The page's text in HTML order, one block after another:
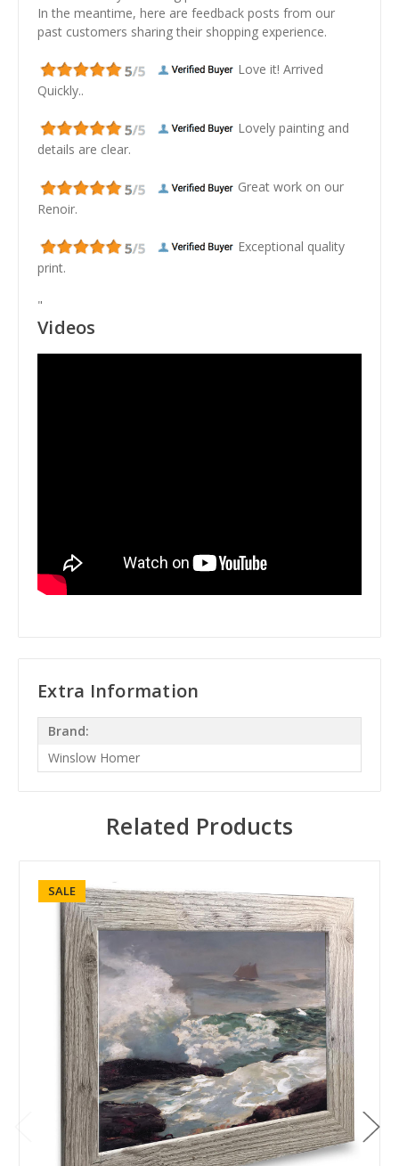
In the meantime, here are feedback posts from our
past customers sharing their shopping experience.
Love it! Arrived
Quickly..
Lovely painting and
details are clear.
Great work on our
Renoir.
Exceptional quality
print.
"
Videos
Extra Information
Brand:
Winslow Homer
Related Products
SALE